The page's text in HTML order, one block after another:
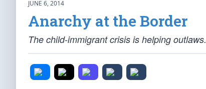
JUNE 6, 2014
Anarchy at the Border
The child-immigrant crisis is helping outlaws.